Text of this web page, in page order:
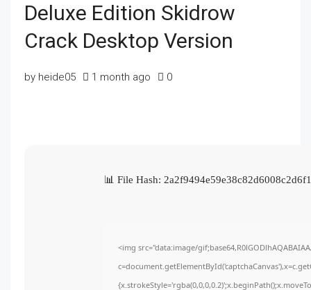
Deluxe Edition Skidrow
Crack Desktop Version
by heide05 1 month ago 0
📊 File Hash:
<img src="data:image/